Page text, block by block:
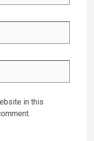
in this